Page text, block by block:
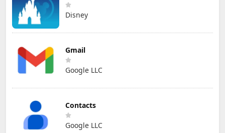
Disney
Gmail
Google LLC
Contacts
Google LLC